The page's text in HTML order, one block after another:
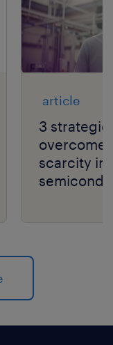
article
3
overcome
scarcity in